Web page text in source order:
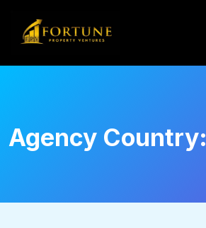
Agency Country: